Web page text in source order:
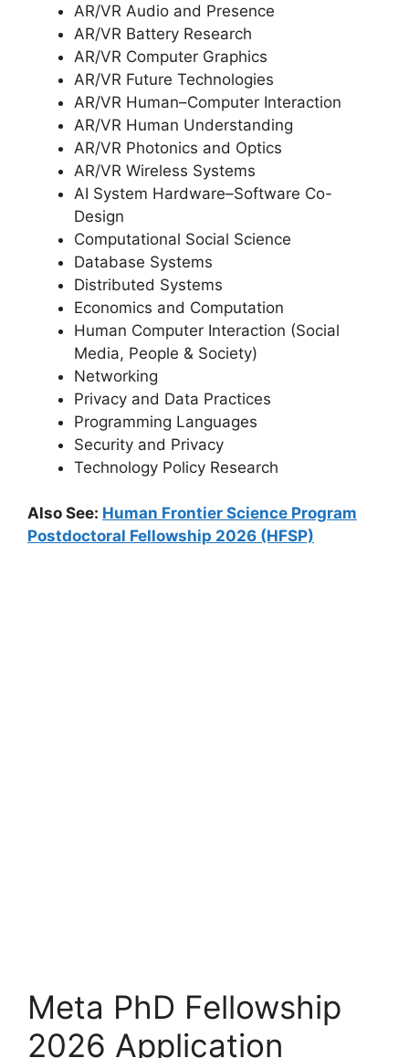
AR/VR Audio and Presence
AR/VR Battery Research
AR/VR Computer Graphics
AR/VR Future Technologies
AR/VR Human–Computer Interaction
AR/VR Human Understanding
AR/VR Photonics and Optics
AR/VR Wireless Systems
AI System Hardware–Software Co-
Design
Computational Social Science
Database Systems
Distributed Systems
Economics and Computation
Human Computer Interaction (Social
Media, People & Society)
Networking
Privacy and Data Practices
Programming Languages
Security and Privacy
Technology Policy Research
Also See: Human Frontier Science Program
Postdoctoral Fellowship 2026 (HFSP)
Meta PhD Fellowship
2026 Application